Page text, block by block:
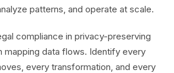
patterns, and operate at scale.
compliance in privacy-preserving
mapping data flows. Identify every
every transformation, and every